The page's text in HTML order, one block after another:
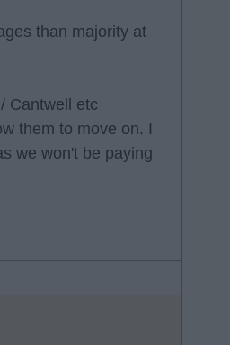
than majority at
Cantwell etc
them to move on. I
we won't be paying